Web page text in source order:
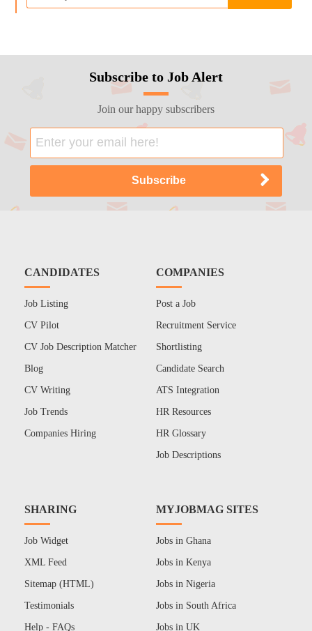
Subscribe to Job Alert
Join our happy subscribers
CANDIDATES
Job Listing
CV Pilot
CV Job Description Matcher
Blog
CV Writing
Job Trends
Companies Hiring
COMPANIES
Post a Job
Recruitment Service
Shortlisting
Candidate Search
ATS Integration
HR Resources
HR Glossary
Job Descriptions
SHARING
Job Widget
XML Feed
Sitemap (HTML)
Testimonials
Help - FAQs
MYJOBMAG SITES
Jobs in Ghana
Jobs in Kenya
Jobs in Nigeria
Jobs in South Africa
Jobs in UK